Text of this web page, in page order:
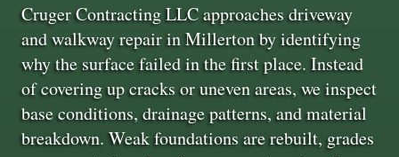
Cruger Contracting LLC approaches driveway
and walkway repair in Millerton by identifying
why the surface failed in the first place. Instead
of covering up cracks or uneven areas, we inspect
base conditions, drainage patterns, and material
breakdown. Weak foundations are rebuilt, grades